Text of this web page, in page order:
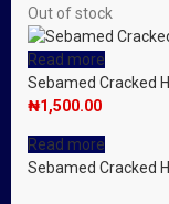
Out of stock
Read more
Sebamed Cracked
₦1,500.00
Read more
Sebamed Cracked